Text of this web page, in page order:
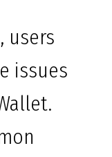
users
issues